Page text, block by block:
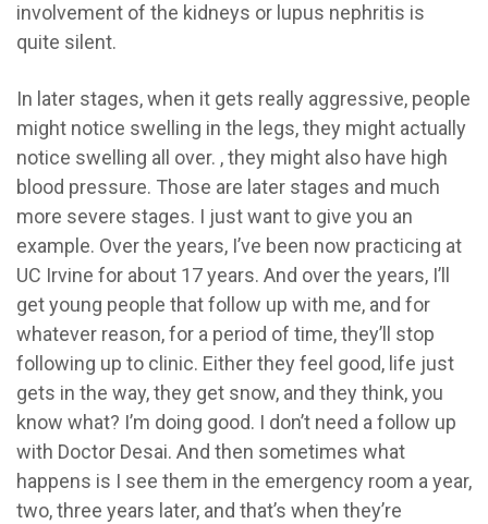
involvement of the kidneys or lupus nephritis is
quite silent.
In later stages, when it gets really aggressive, people
might notice swelling in the legs, they might actually
notice swelling all over. , they might also have high
blood pressure. Those are later stages and much
more severe stages. I just want to give you an
example. Over the years, I’ve been now practicing at
UC Irvine for about 17 years. And over the years, I’ll
get young people that follow up with me, and for
whatever reason, for a period of time, they’ll stop
following up to clinic. Either they feel good, life just
gets in the way, they get snow, and they think, you
know what? I’m doing good. I don’t need a follow up
with Doctor Desai. And then sometimes what
happens is I see them in the emergency room a year,
two, three years later, and that’s when they’re